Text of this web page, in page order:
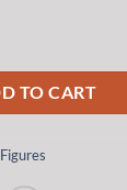
TO CART
Figures